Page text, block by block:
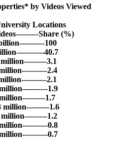
by Videos Viewed
Locations
Share (%)
100
40.7
3.1
2.4
2.1
1.9
1.7
1.6
1.2
0.8
0.7